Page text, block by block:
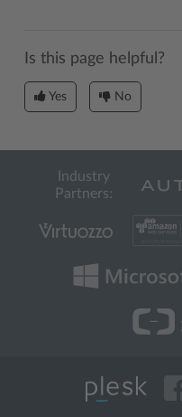
Is this page helpful?
Yes No
Industry
Partners: